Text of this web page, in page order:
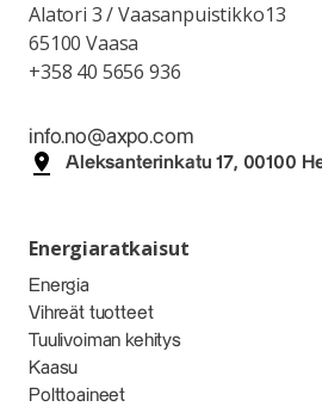
Alatori 3 / Vaasanpuistikko13
65100 Vaasa
+358 40 5656 936
info.no@axpo.com
Aleksanterinkatu 17, 00100
Energiaratkaisut
Energia
Vihreät tuotteet
Tuulivoiman kehitys
Kaasu
Polttoaineet